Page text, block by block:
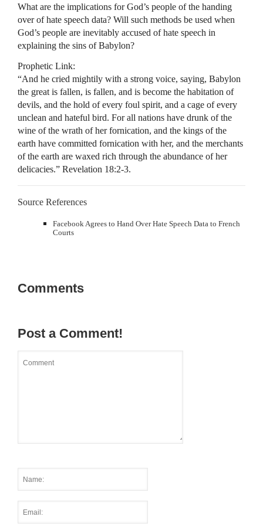
What are the implications for God’s people of the handing
over of hate speech data? Will such methods be used when
God’s people are inevitably accused of hate speech in
explaining the sins of Babylon?
Prophetic Link:
“And he cried mightily with a strong voice, saying, Babylon
the great is fallen, is fallen, and is become the habitation of
devils, and the hold of every foul spirit, and a cage of every
unclean and hateful bird. For all nations have drunk of the
wine of the wrath of her fornication, and the kings of the
earth have committed fornication with her, and the merchants
of the earth are waxed rich through the abundance of her
delicacies.” Revelation 18:2-3.
Source References
Facebook Agrees to Hand Over Hate Speech Data to French
Courts
Comments
Post a Comment!